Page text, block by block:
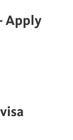
Apply